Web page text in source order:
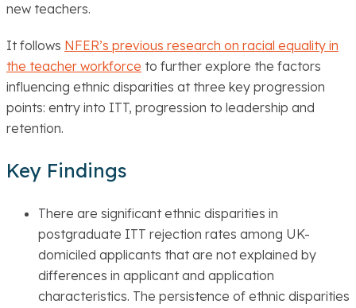
new teachers.
It follows NFER’s previous research on racial equality in
the teacher workforce to further explore the factors
influencing ethnic disparities at three key progression
points: entry into ITT, progression to leadership and
retention.
Key Findings
There are significant ethnic disparities in
postgraduate ITT rejection rates among UK-
domiciled applicants that are not explained by
differences in applicant and application
characteristics. The persistence of ethnic disparities